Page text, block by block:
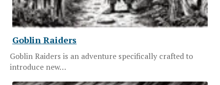
Goblin Raiders
Goblin Raiders is an adventure specifically crafted to
introduce new…